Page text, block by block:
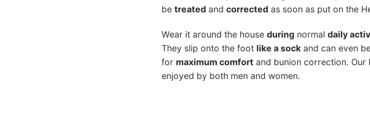
be treated and corrected as soon as put on the
Wear it around the house during normal daily
They slip onto the foot like a sock and can even
for maximum comfort and bunion correction. Our
enjoyed by both men and women.